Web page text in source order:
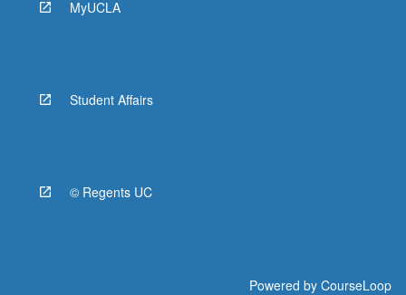
MyUCLA
Student Affairs
© Regents UC
Powered by CourseLoop